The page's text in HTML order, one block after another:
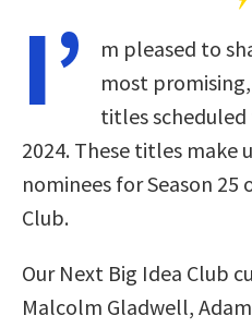
I’
m pleased to
most
titles scheduled
2024. These titles make
nominees for Season 25
Club.
Our Next Big Idea Club
Malcolm Gladwell,